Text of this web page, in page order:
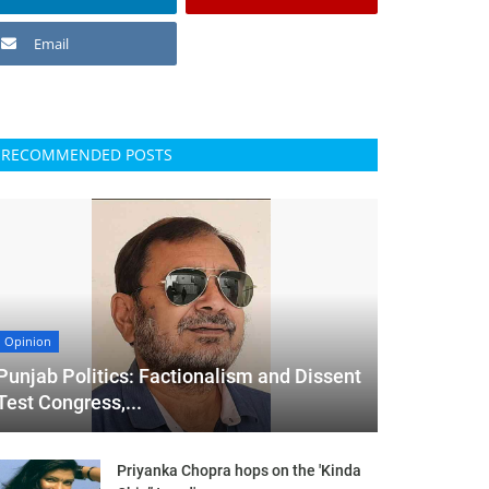
Email
RECOMMENDED POSTS
Opinion
Politics: Factionalism and Dissent
Congress,...
Priyanka Chopra hops on the 'Kinda